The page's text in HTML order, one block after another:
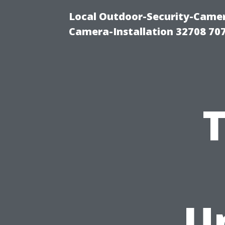
Local Outdoor-Security-
Camera-Installation 32708